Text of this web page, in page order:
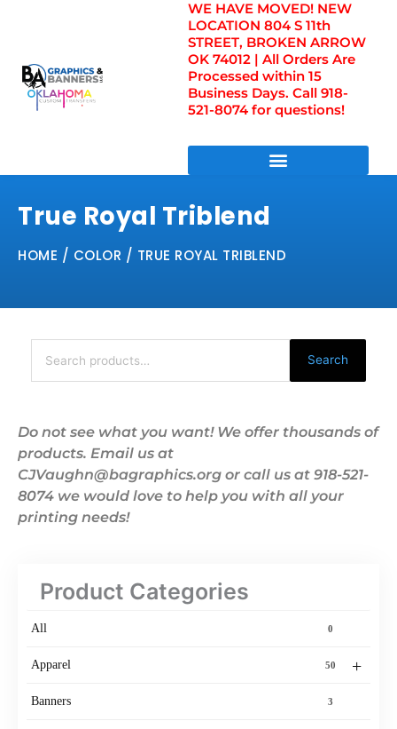
WE HAVE MOVED! NEW
LOCATION 804 S 11th
STREET, BROKEN ARROW
OK 74012 | All Orders Are
Processed within 15
Business Days. Call 918-
521-8074 for questions!
True Royal Triblend
HOME / COLOR / TRUE ROYAL TRIBLEND
Search
for:
Search
Do not see what you want! We offer thousands of
products. Email us at
CJVaughn@bagraphics.org or call us at 918-521-
8074 we would love to help you with all your
printing needs!
Product Categories
All 0
+
Apparel 50
Banners 3